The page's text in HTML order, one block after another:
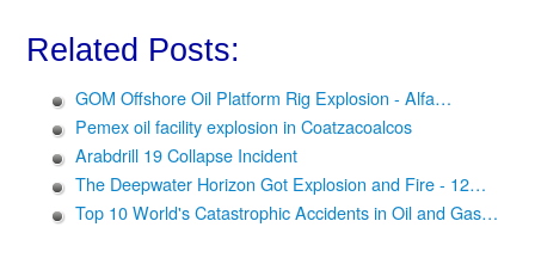
Related Posts:
GOM Offshore Oil Platform Rig Explosion - Alfa…
Pemex oil facility explosion in Coatzacoalcos
Arabdrill 19 Collapse Incident
The Deepwater Horizon Got Explosion and Fire - 12…
Top 10 World's Catastrophic Accidents in Oil and Gas…